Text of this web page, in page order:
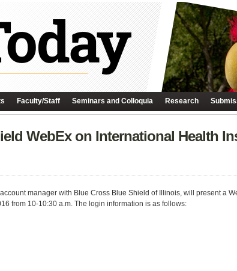
Faculty/Staff Seminars and Colloquia Research
WebEx on International Health
manager with Blue Cross Blue Shield of Illinois, will present a
from 10-10:30 a.m. The login information is as follows: